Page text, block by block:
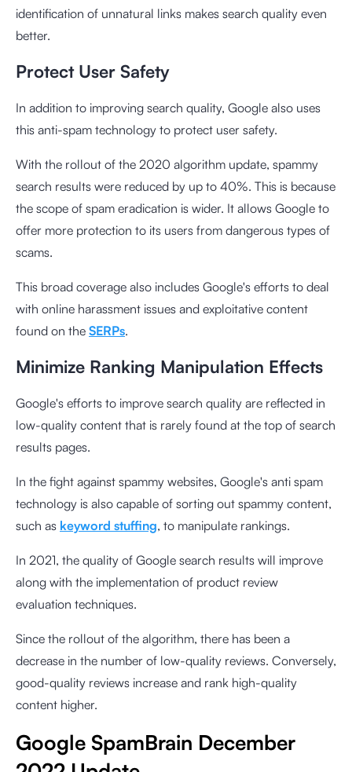
identification of unnatural links makes search quality even
better.
Protect User Safety
In addition to improving search quality, Google also uses
this anti-spam technology to protect user safety.
With the rollout of the 2020 algorithm update, spammy
search results were reduced by up to 40%. This is because
the scope of spam eradication is wider. It allows Google to
offer more protection to its users from dangerous types of
scams.
This broad coverage also includes Google's efforts to deal
with online harassment issues and exploitative content
found on the SERPs.
Minimize Ranking Manipulation Effects
Google's efforts to improve search quality are reflected in
low-quality content that is rarely found at the top of search
results pages.
In the fight against spammy websites, Google's anti spam
technology is also capable of sorting out spammy content,
such as keyword stuffing, to manipulate rankings.
In 2021, the quality of Google search results will improve
along with the implementation of product review
evaluation techniques.
Since the rollout of the algorithm, there has been a
decrease in the number of low-quality reviews. Conversely,
good-quality reviews increase and rank high-quality
content higher.
Google SpamBrain December